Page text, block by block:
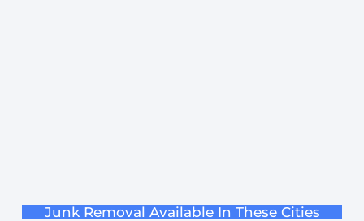
Junk Removal Available In These Cities